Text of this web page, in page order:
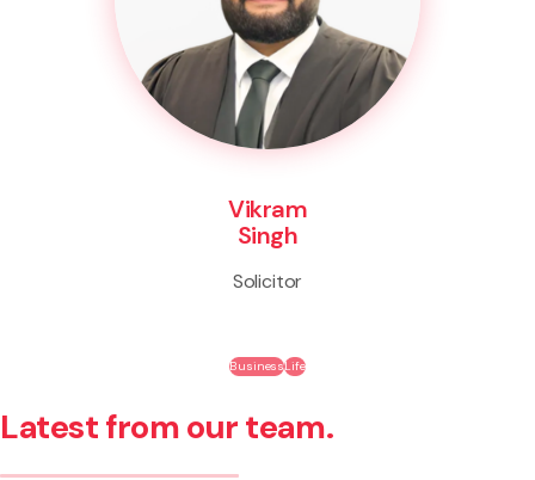
Vikram
Singh
Solicitor
BusinessLife
Latest from our team.